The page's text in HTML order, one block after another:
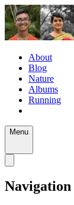
About
Blog
Nature
Albums
Running
Menu
Navigation